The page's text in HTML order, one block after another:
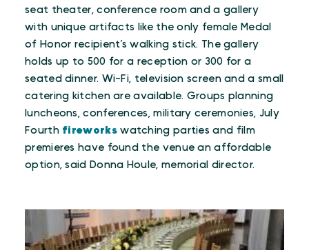
seat theater, conference room and a gallery
with unique artifacts like the only female Medal
of Honor recipient’s walking stick. The gallery
holds up to 500 for a reception or 300 for a
seated dinner. Wi-Fi, television screen and a small
catering kitchen are available. Groups planning
luncheons, conferences, military ceremonies, July
Fourth fireworkswatching parties and film
premieres have found the venue an affordable
option, said Donna Houle, memorial director.